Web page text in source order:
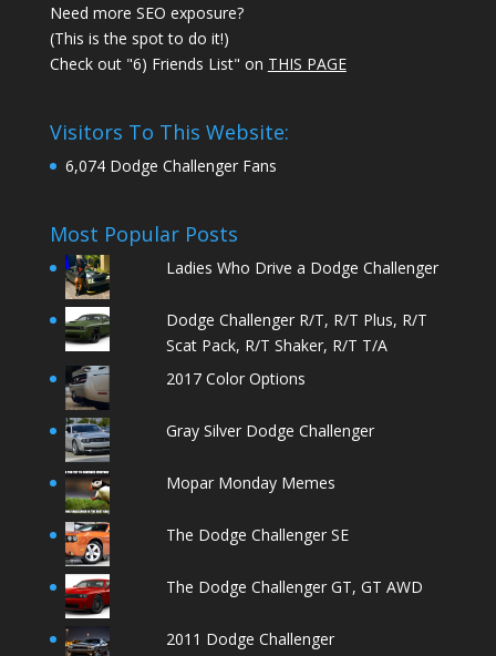
Need more SEO exposure?
(This is the spot to do it!)
Check out "6) Friends List" on THIS PAGE
Visitors To This Website:
6,074 Dodge Challenger Fans
Most Popular Posts
Ladies Who Drive a Dodge Challenger
Dodge Challenger R/T, R/T Plus, R/T
Scat Pack, R/T Shaker, R/T T/A
2017 Color Options
Gray Silver Dodge Challenger
Mopar Monday Memes
The Dodge Challenger SE
The Dodge Challenger GT, GT AWD
2011 Dodge Challenger